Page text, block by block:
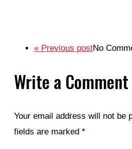
« Previous postNo
Write a Comment
Your email address will not be
fields are marked *